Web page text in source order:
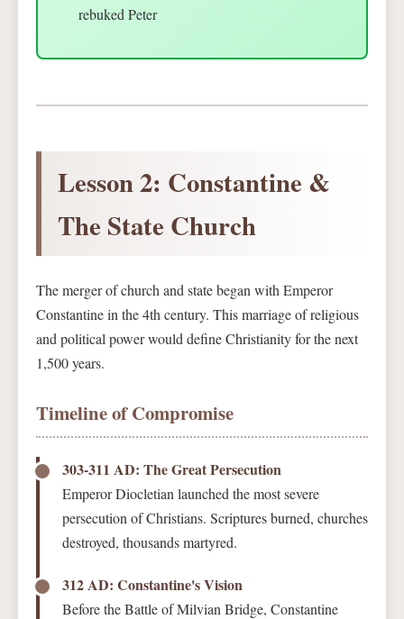
rebuked Peter
Lesson 2: Constantine &
The State Church
The merger of church and state began with Emperor
Constantine in the 4th century. This marriage of religious
and political power would define Christianity for the next
1,500 years.
Timeline of Compromise
303-311 AD: The Great Persecution
Emperor Diocletian launched the most severe
persecution of Christians. Scriptures burned, churches
destroyed, thousands martyred.
312 AD: Constantine's Vision
Before the Battle of Milvian Bridge, Constantine